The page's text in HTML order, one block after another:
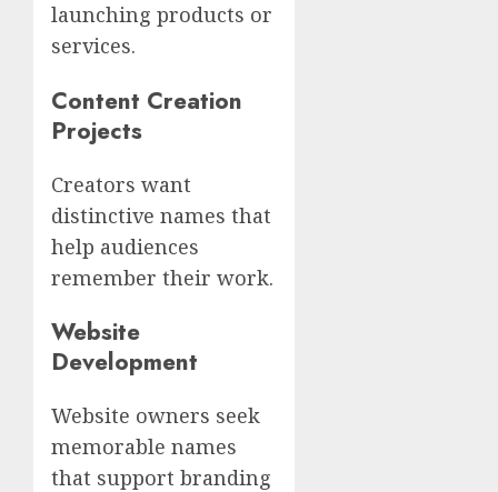
launching products or
services.
Content Creation
Projects
Creators want
distinctive names that
help audiences
remember their work.
Website
Development
Website owners seek
memorable names
that support branding